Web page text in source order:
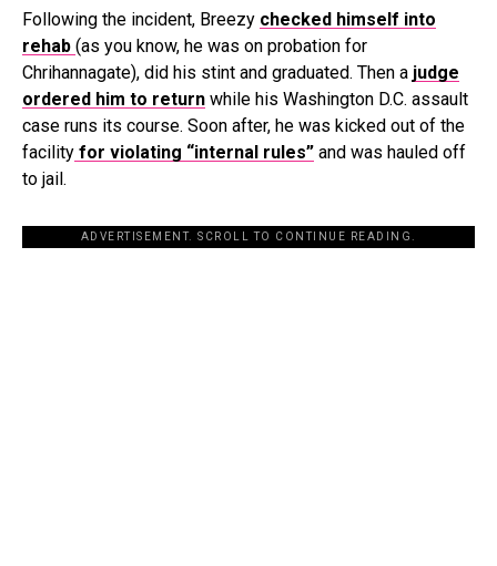
Following the incident, Breezy checked himself into
rehab (as you know, he was on probation for
Chrihannagate), did his stint and graduated. Then a judge
ordered him to return while his Washington D.C. assault
case runs its course. Soon after, he was kicked out of the
facility for violating “internal rules” and was hauled off
to jail.
ADVERTISEMENT. SCROLL TO CONTINUE READING.